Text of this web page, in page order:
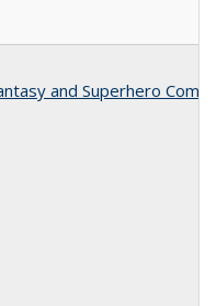
and Superhero